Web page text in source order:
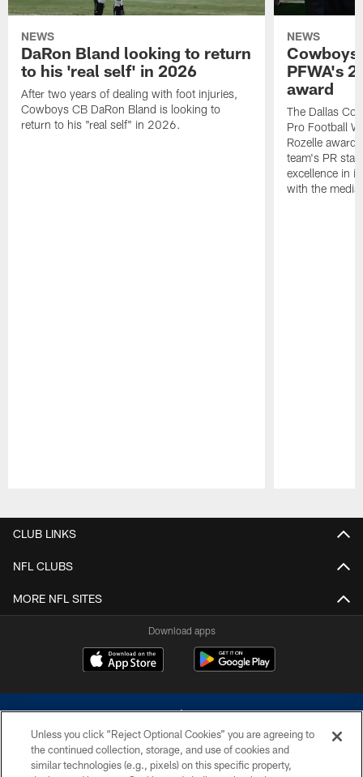
NEWS
DaRon Bland looking to return
to his 'real self' in 2026
After two years of dealing with foot injuries,
Cowboys CB DaRon Bland is looking to
return to his "real self" in 2026.
NEWS
Cowboys
PFWA's
award
The Dallas
Pro Football
Rozelle
team's PR
excellence in
with the media.
CLUB LINKS
NFL CLUBS
MORE NFL SITES
Download apps
Unless you click “Reject Optional Cookies” you are agreeing to
the continued collection, storage, and use of cookies and
similar technologies (e.g., pixels) on this specific property,